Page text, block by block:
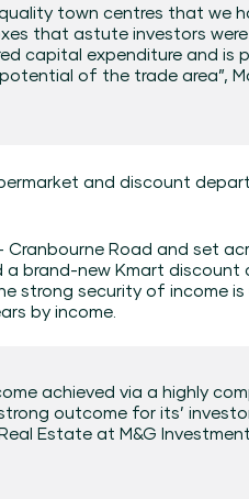
town centres that we
that astute investors
capital expenditure and
of the trade area”,
and discount
Road and set
a brand-new Kmart
strong security of income
by income.
achieved via a highly
outcome for its’
Estate at M&G